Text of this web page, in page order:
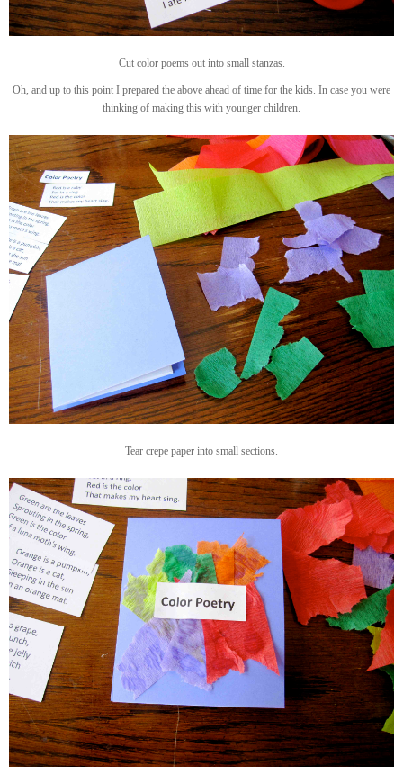
Cut color poems out into small stanzas.
Oh, and up to this point I prepared the above ahead of time for the kids. In case you were
thinking of making this with younger children.
Tear crepe paper into small sections.